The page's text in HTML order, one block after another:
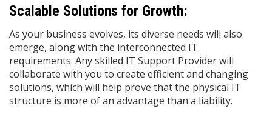
Scalable Solutions for Growth:
As your business evolves, its diverse needs will also
emerge, along with the interconnected IT
requirements. Any skilled IT Support Provider will
collaborate with you to create efficient and changing
solutions, which will help prove that the physical IT
structure is more of an advantage than a liability.